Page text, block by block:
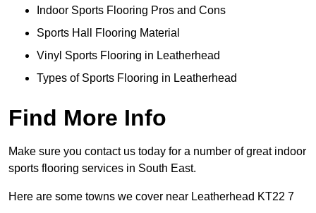
Indoor Sports Flooring Pros and Cons
Sports Hall Flooring Material
Vinyl Sports Flooring in Leatherhead
Types of Sports Flooring in Leatherhead
Find More Info
Make sure you contact us today for a number of great indoor
sports flooring services in South East.
Here are some towns we cover near Leatherhead KT22 7